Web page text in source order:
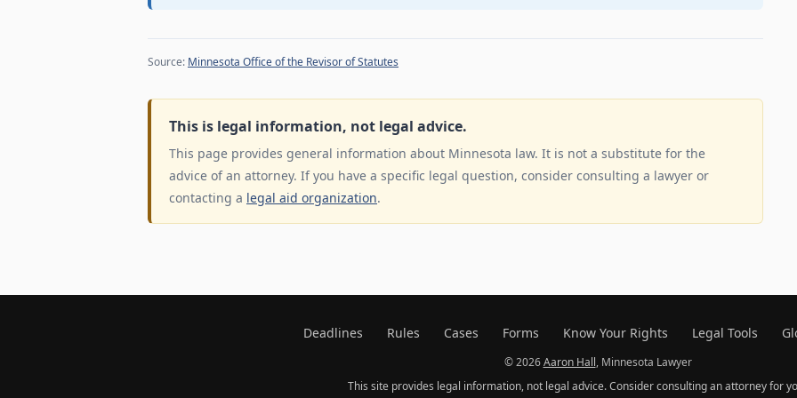
Source: Minnesota Office of the Revisor of Statutes
This is legal information, not legal advice.
This page provides general information about Minnesota law. It is not a substitute for the
advice of an attorney. If you have a specific legal question, consider consulting a lawyer or
contacting a legal aid organization.
Deadlines Rules Cases Forms Know Your Rights Legal Tools
© 2026Aaron Hall, Minnesota Lawyer
This site provides legal information, not legal advice. Consider consulting an attorney for